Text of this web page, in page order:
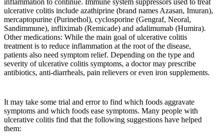
ulcerative colitis include azathiprine (brand names Azasan, Imuran),
mercaptopurine (Purinethol), cyclosporine (Gengraf, Neoral,
Sandimmune), infliximab (Remicade) and adalimumab (Humira).
Other medications: While the main goal of ulcerative colitis
treatment is to reduce inflammation at the root of the disease,
patients also need symptom relief. Depending on the type and
severity of ulcerative colitis symptoms, a doctor may prescribe
antibiotics, anti-diarrheals, pain relievers or even iron supplements.
It may take some trial and error to find which foods aggravate
symptoms and which foods ease symptoms. Many people with
ulcerative colitis find that the following suggestions have helped
them: